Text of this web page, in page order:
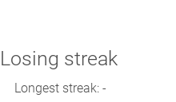
Losing streak
Longest streak: -